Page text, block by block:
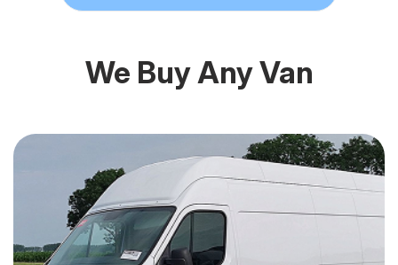
We Buy Any Van